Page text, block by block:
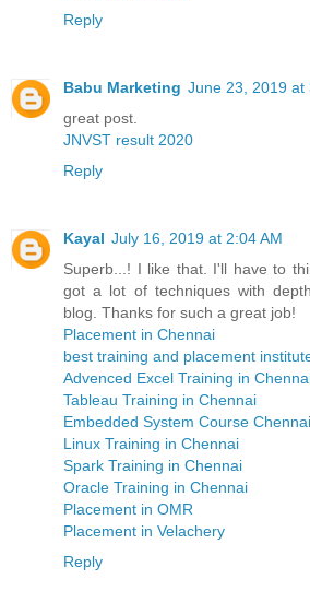
Reply
Babu Marketing June 23, 2019 at
great post.
JNVST result 2020
Reply
Kayal July 16, 2019 at 2:04 AM
Superb...! I like that. I'll have to
got a lot of techniques with
blog. Thanks for such a great job!
Placement in Chennai
best training and placement
Advenced Excel Training in
Tableau Training in Chennai
Embedded System Course Chennai
Linux Training in Chennai
Spark Training in Chennai
Oracle Training in Chennai
Placement in OMR
Placement in Velachery
Reply